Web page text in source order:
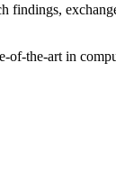
findings,
of-the-art in